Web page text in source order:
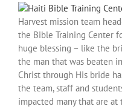
Harvest mission team
the Bible Training Center
huge blessing – like the
the man that was beaten
Christ through His bride
the team, staff and
impacted many that are